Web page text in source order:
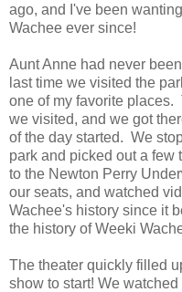
ago, and I've been
Wachee ever since!
Aunt Anne had never
last time we visited the
one of my favorite
we visited, and we got
of the day started. We
park and picked out a few
to the Newton Perry
our seats, and watched
Wachee's history since it
the history of Weeki
The theater quickly filled
show to start! We